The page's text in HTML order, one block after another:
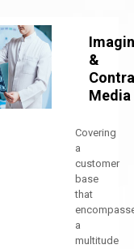
&
Media
Covering
a
customer
base
that
a
multitude